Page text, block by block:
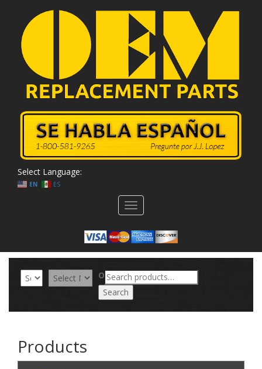
Select Language:
EN ES
Toggle
navigation
ORSearch
for:
Search
Products